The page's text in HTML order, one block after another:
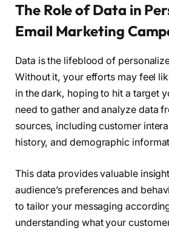
The Role of Data in
Email Marketing
Data is the lifeblood of
Without it, your efforts may feel
in the dark, hoping to hit a target
need to gather and analyze data
sources, including customer
history, and demographic
This data provides valuable
audience’s preferences and
to tailor your messaging
understanding what your